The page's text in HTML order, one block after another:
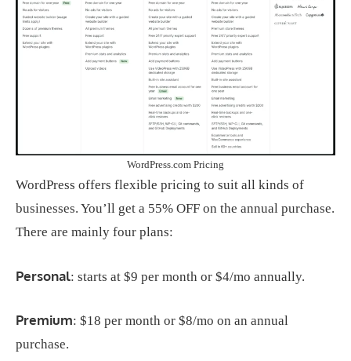
WordPress.com Pricing
WordPress offers flexible pricing to suit all kinds of
businesses. You’ll get a 55% OFF on the annual purchase.
There are mainly four plans:
Personal: starts at $9 per month or $4/mo annually.
Premium: $18 per month or $8/mo on an annual
purchase.